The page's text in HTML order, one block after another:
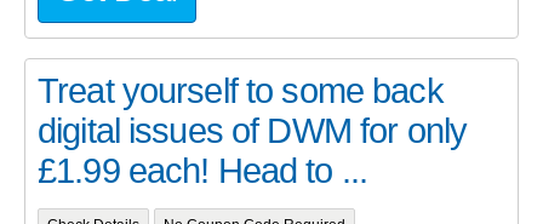
Treat yourself to some back
digital issues of DWM for only
£1.99 each! Head to ...